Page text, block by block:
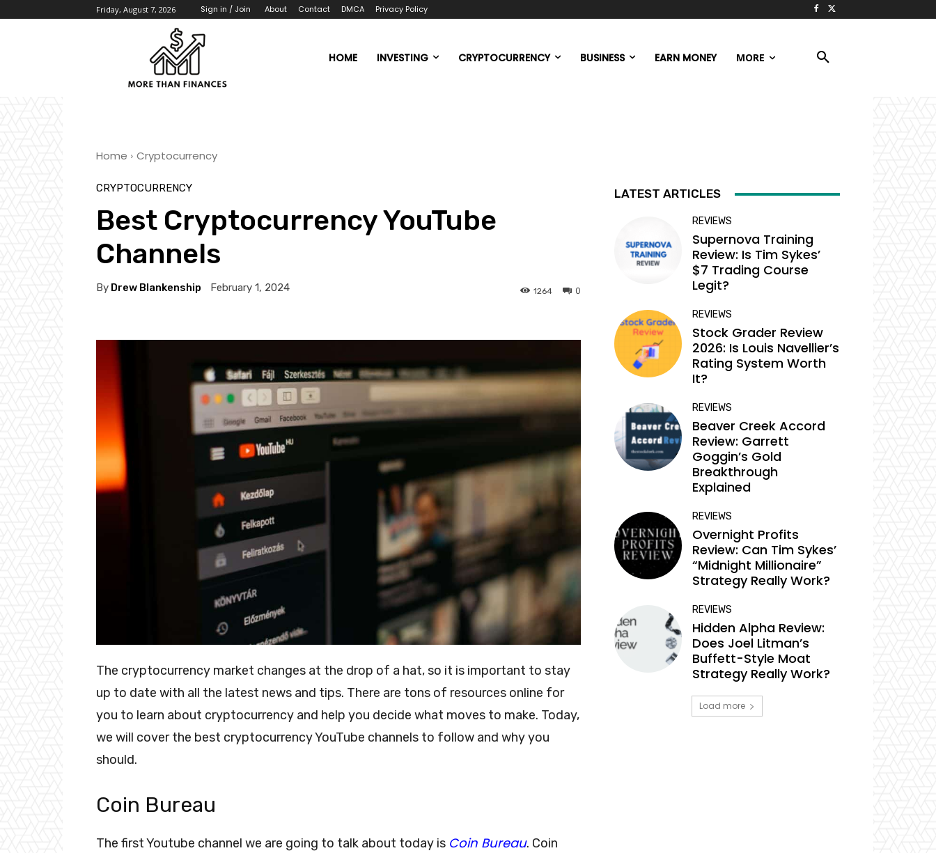
Friday, August 7, 2026 Sign in / Join About Contact DMCA Privacy Policy
HOME INVESTING CRYPTOCURRENCY BUSINESS EARN MONEY MORE
Home Cryptocurrency
CRYPTOCURRENCY
Best Cryptocurrency YouTube
Channels
By Drew Blankenship February 1, 2024 0
1264
The cryptocurrency market changes at the drop of a hat, so it is important to stay
up to date with all the latest news and tips. There are tons of resources online for
you to learn about cryptocurrency and help you decide what moves to make. Today,
we will cover the best cryptocurrency YouTube channels to follow and why you
should.
Coin Bureau
The first Youtube channel we are going to talk about today is Coin Bureau. Coin
LATEST ARTICLES
REVIEWS
Supernova Training
Review: Is Tim Sykes’
$7 Trading Course
Legit?
REVIEWS
Stock Grader Review
2026: Is Louis Navellier’s
Rating System Worth
It?
REVIEWS
Beaver Creek Accord
Review: Garrett
Goggin’s Gold
Breakthrough
Explained
REVIEWS
Overnight Profits
Review: Can Tim Sykes’
“Midnight Millionaire”
Strategy Really Work?
REVIEWS
Hidden Alpha Review:
Does Joel Litman’s
Buffett-Style Moat
Strategy Really Work?
Load more